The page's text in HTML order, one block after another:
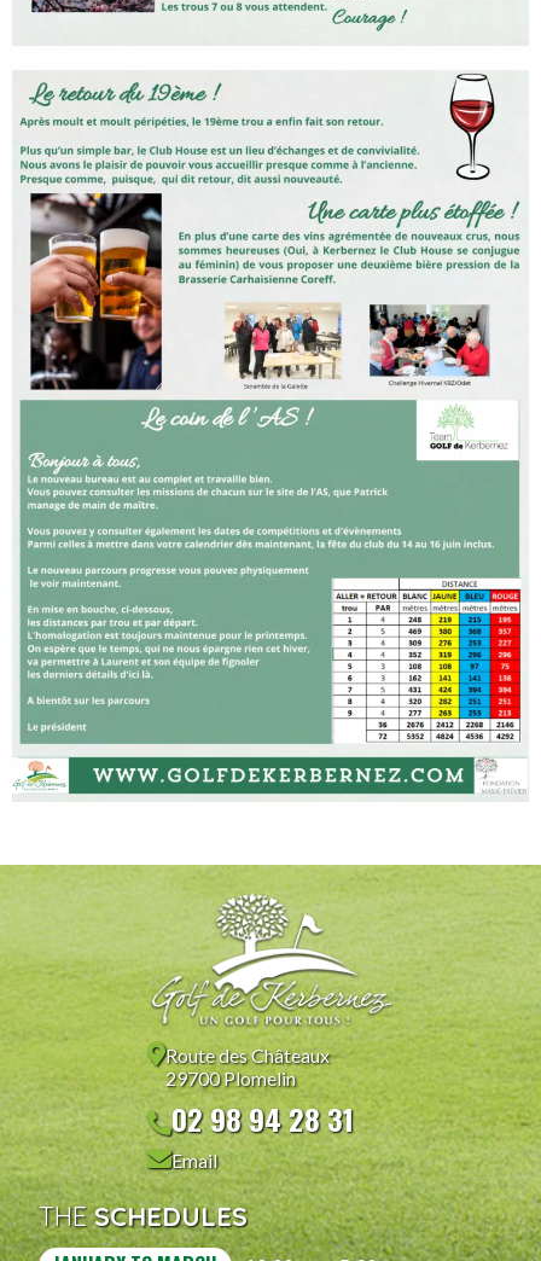
Route des Châteaux
29700 Plomelin
02 98 94 28 31
Email
THESCHEDULES